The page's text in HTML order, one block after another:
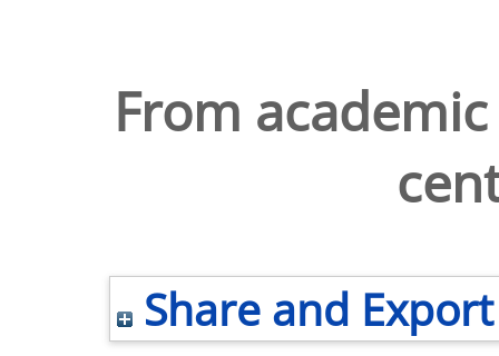
From
Share and Export